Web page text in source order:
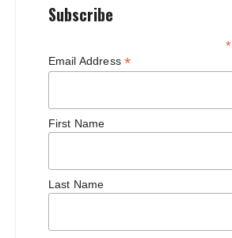
Subscribe
*
Email Address *
First Name
Last Name